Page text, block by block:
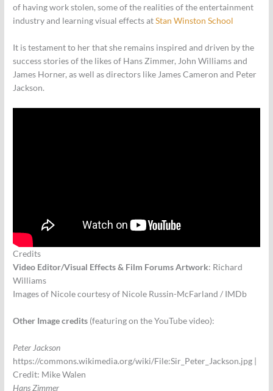
of having work stolen, some of the realities of the entertainment
industry and learning visual effects atStan Winston School
It is testament to her that she remains inspired and driven by the
success stories of the likes of Hans Zimmer, John Williams and
James Horner, as well as directors like James Cameron and Peter
Jackson.
Credits
Video Editor/Visual Effects & Film Forums Artwork: Richard
Williams
Images of Nicole courtesy of Nicole Russin-McFarland / IMDb
Other Image credits (featuring on the YouTube video):
Peter Jackson
https://commons.wikimedia.org/wiki/File:Sir_Peter_Jackson.jpg |
Credit: Mike Walen
Hans Zimmer